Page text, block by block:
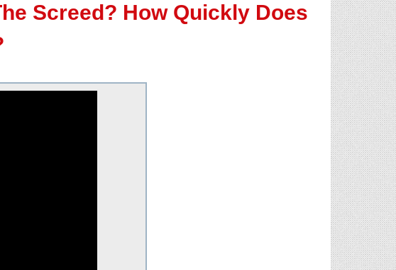
Screed? How Quickly Does